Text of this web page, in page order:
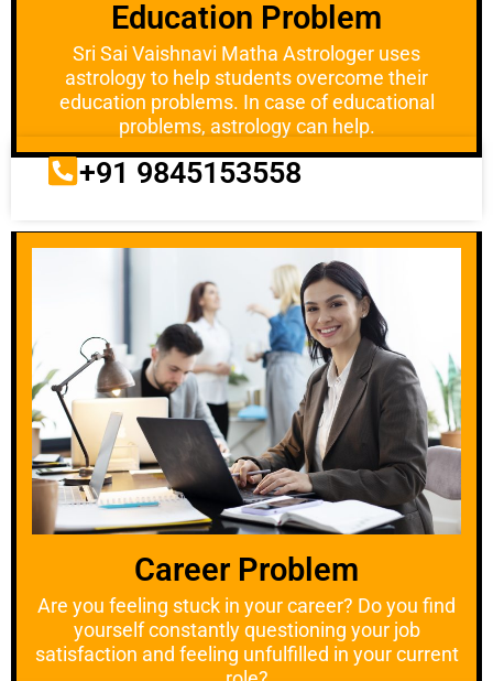
Education Problem
Sri Sai Vaishnavi Matha Astrologer uses
astrology to help students overcome their
education problems. In case of educational
problems, astrology can help.
+91 9845153558
Career Problem
Are you feeling stuck in your career? Do you find
yourself constantly questioning your job
satisfaction and feeling unfulfilled in your current